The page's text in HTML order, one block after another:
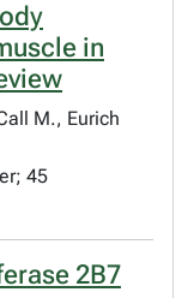
in
M., Eurich
45
2B7